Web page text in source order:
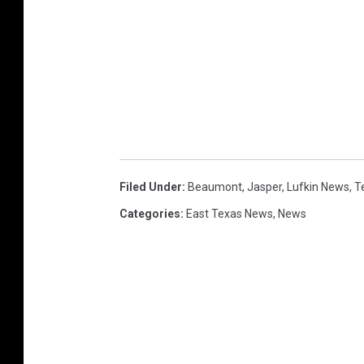
Filed Under: Beaumont, Jasper, Lufkin News,
Categories: East Texas News, News